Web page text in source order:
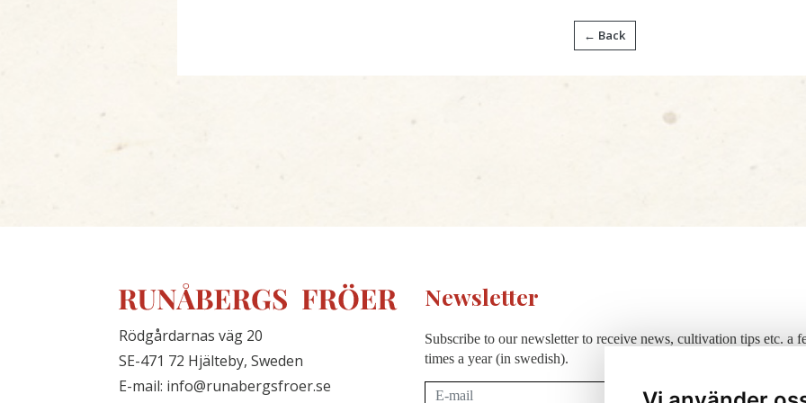
← Back
Rödgårdarnas väg 20
SE-471 72 Hjälteby, Sweden
E-mail: info@runabergsfroer.se
Newsletter
Subscribe to our newsletter to receive news, cultivation tips etc. a
times a year (in swedish).
Subscribe